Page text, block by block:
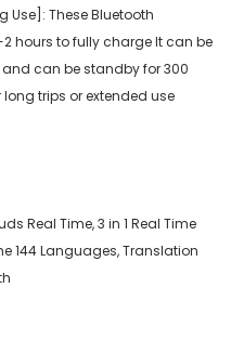
Use]: These Bluetooth
hours to fully charge It can be
can be standby for 300
trips or extended use
Real Time, 3 in 1 Real Time
144 Languages, Translation